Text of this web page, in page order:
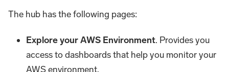
The hub has the following pages:
Explore your AWS Environment. Provides you
access to dashboards that help you monitor your
AWS environment.